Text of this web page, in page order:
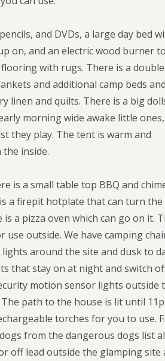
and DVDs, a large day bed
on, and an electric wood burner
with rugs. There is a
and additional camp beds
linen and quilts. There is a big
morning wide awake little ones,
they play. The tent is warm and
inside.
is a small table top BBQ and
a firepit hotplate that can turn the
a pizza oven which can go on it.
use outside. We have camping
around the site and dusk to
that stay on at night and switch
motion sensor lights outside
path to the house is lit until
torches for you to use.
from the dangerous dogs list
off lead outside the glamping site